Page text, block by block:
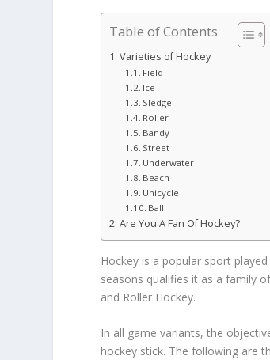
Table of Contents
Varieties of Hockey
Field
Ice
Sledge
Roller
Bandy
Street
Underwater
Beach
Unicycle
Ball
Are You A Fan Of Hockey?
Hockey is a popular sport
seasons qualifies it as a family
and Roller Hockey.
In all game variants, the
hockey stick. The following are